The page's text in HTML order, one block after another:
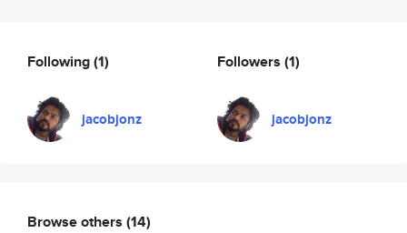
Following(1)
jacobjonz
Followers (1)
jacobjonz
Browse others (14)